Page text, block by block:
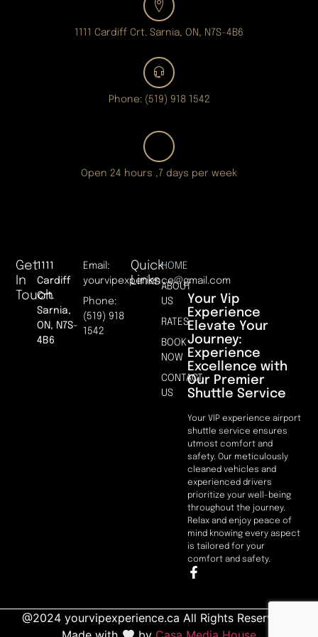
1111 Cardiff Crt. Sarnia, ON, N7S-4B6
Phone: (519) 918 1542
Open 24 hours ,7 days per week
Your Vip
Experience
Elevate Your
Journey:
Experience
Excellence with
Our Premier
Shuttle Service
Your VIP experience airport
shuttle service ensures
utmost comfort and
safety. Our meticulously
cleaned vehicles and
experienced drivers
prioritize your well-being
throughout the journey.
Relax and enjoy peace of
mind knowing every aspect
is tailored for your
comfort and safety.
Quick
Links
HOME
ABOUT
US
RATES
BOOK
NOW
CONTACT
US
Get
In
Touch
1111
Cardiff
Crt.
Sarnia,
ON, N7S-
4B6
Email:
yourvipexperience@gmail.com
Phone:
(519) 918
1542
@2024 yourvipexperience.ca All Rights Reserved. |